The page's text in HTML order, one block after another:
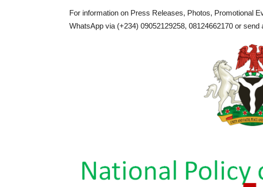
For information on Press Releases, Photos, Promotional
WhatsApp via (+234) 09052129258, 08124662170 or